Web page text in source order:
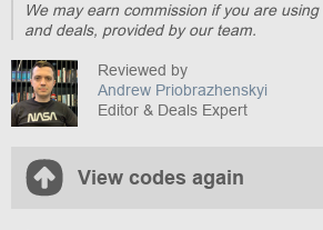
We may earn commission if you are
and deals, provided by our team.
Reviewed by
Andrew Priobrazhenskyi
Editor & Deals Expert
View codes again